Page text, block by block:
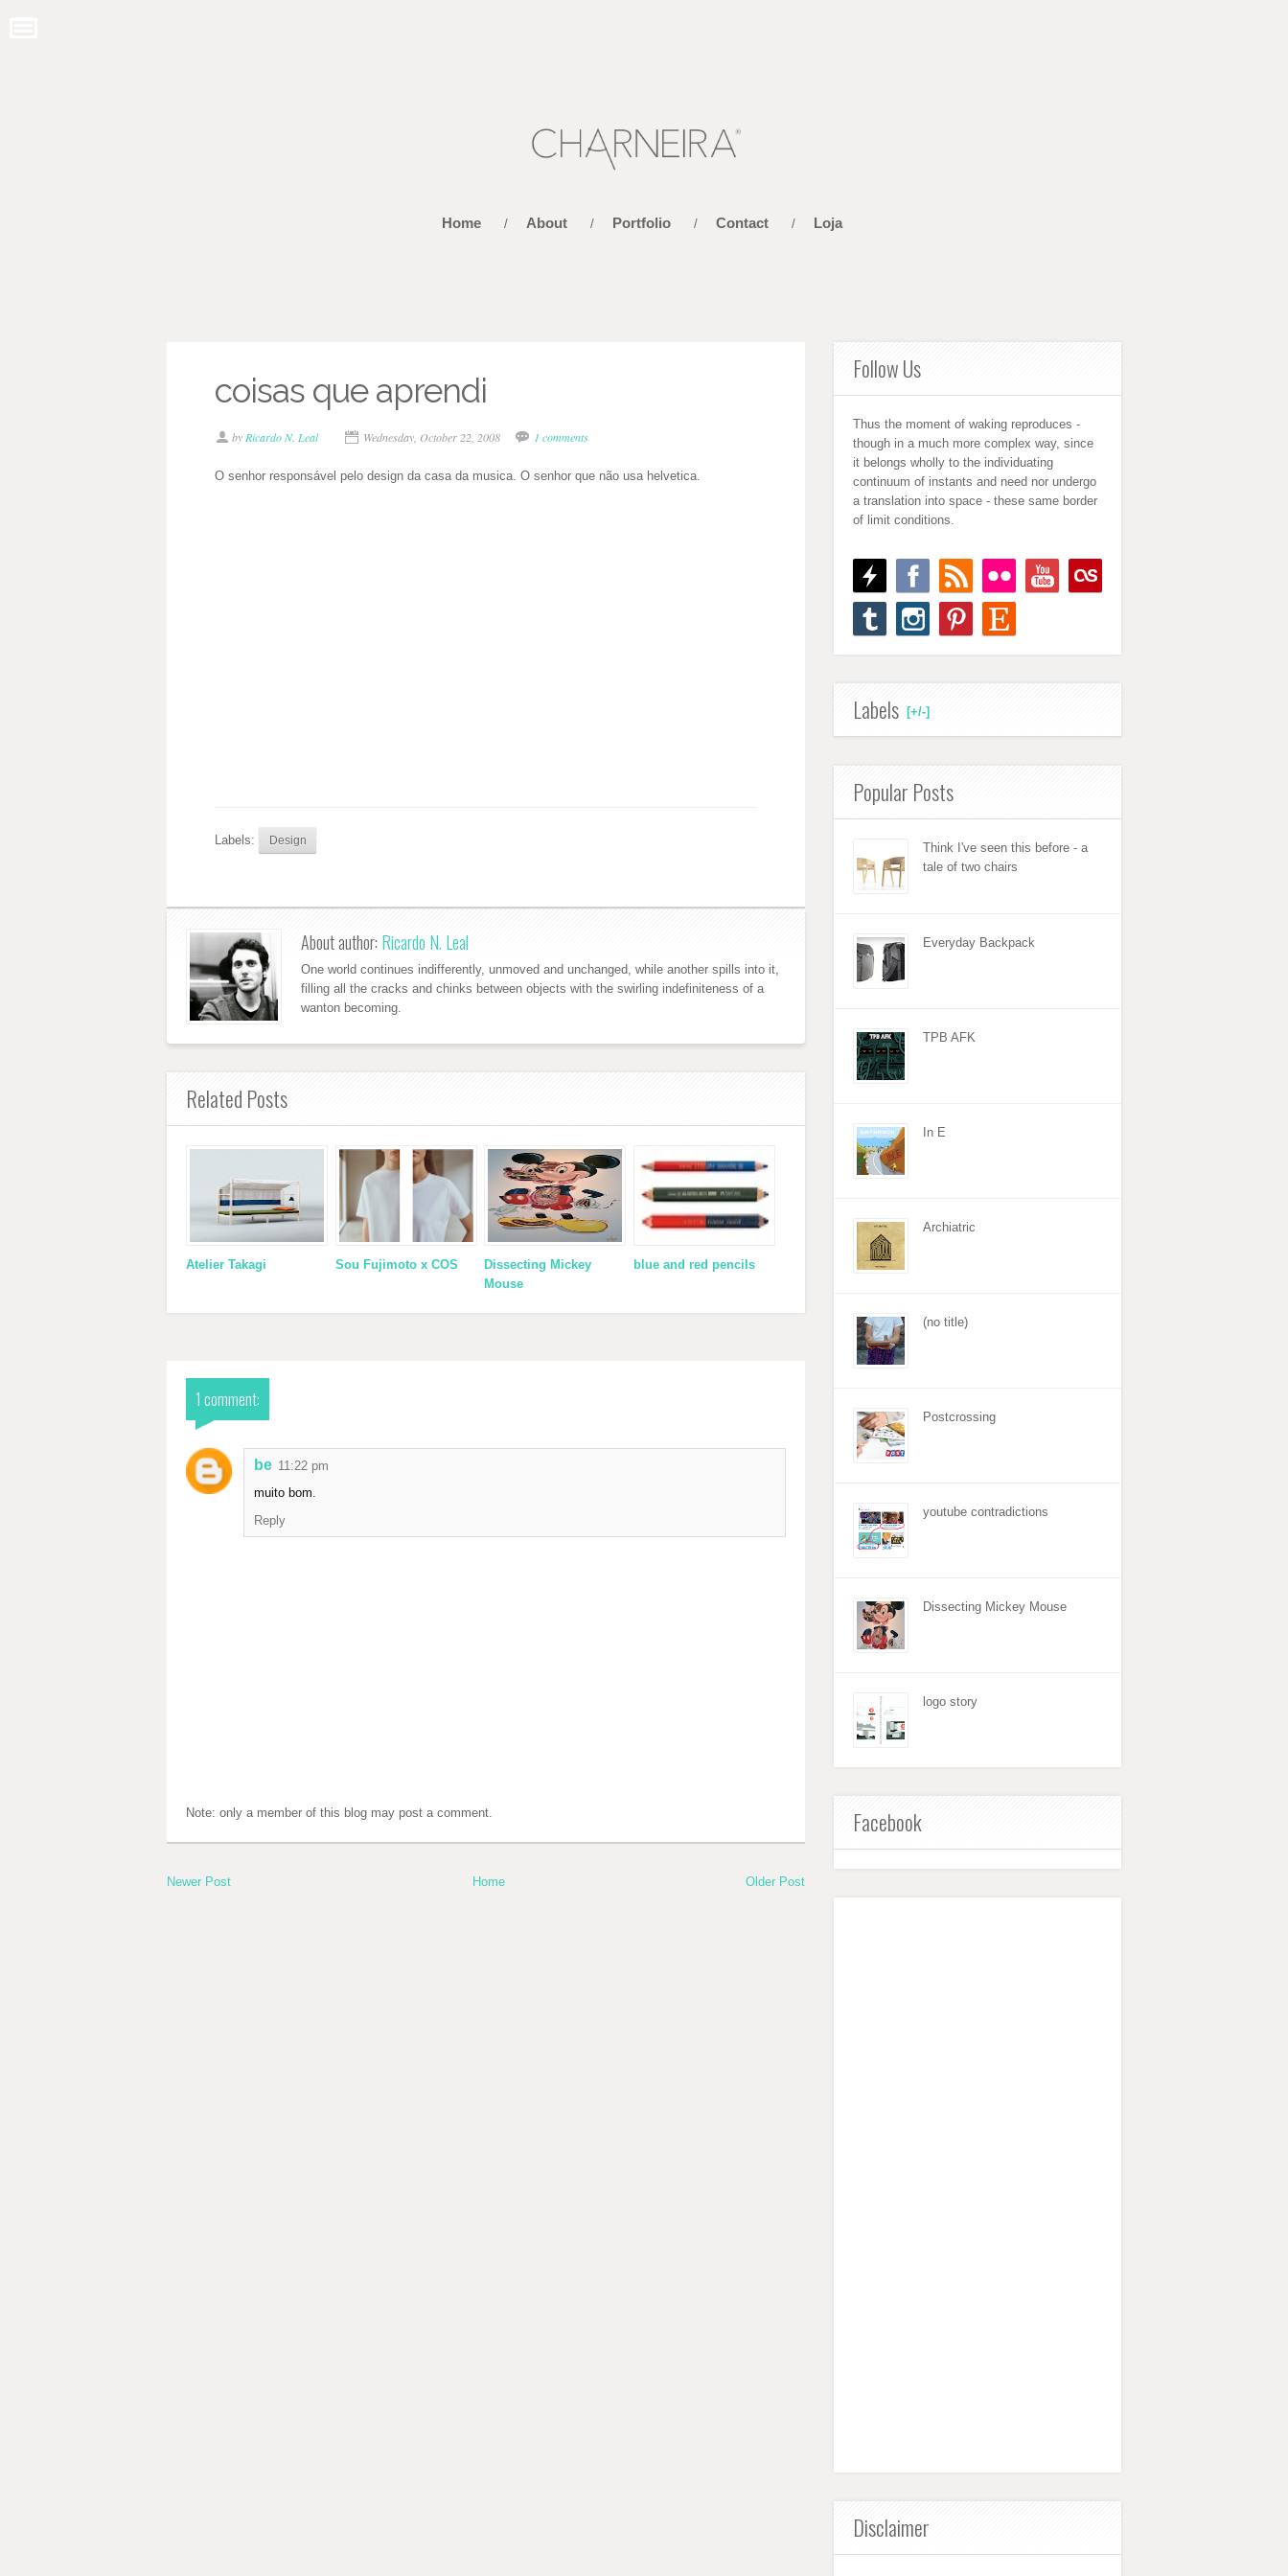
Home / About / Portfolio / Contact / Loja
coisas que aprendi
by Ricardo N. Leal Wednesday, October 22, 2008 1 comments
O senhor responsável pelo design da casa da musica. O senhor que não usa helvetica.
Labels: Design
About author: Ricardo N. Leal
One world continues indifferently, unmoved and unchanged, while another spills into it,
filling all the cracks and chinks between objects with the swirling indefiniteness of a
wanton becoming.
Related Posts
Atelier Takagi Sou Fujimoto x COS
Dissecting Mickey
Mouse
blue and red pencils
1 comment:
be 11:22 pm
muito bom.
Reply
Note: only a member of this blog may post a comment.
Newer Post Home Older Post
Follow Us
Thus the moment of waking reproduces -
though in a much more complex way, since
it belongs wholly to the individuating
continuum of instants and need nor undergo
a translation into space - these same border
of limit conditions.
[+/-]
Labels
Popular Posts
Think I've seen this before - a
tale of two chairs
Everyday Backpack
TPB AFK
In E
Archiatric
(no title)
Postcrossing
youtube contradictions
Dissecting Mickey Mouse
logo story
Facebook
Disclaimer